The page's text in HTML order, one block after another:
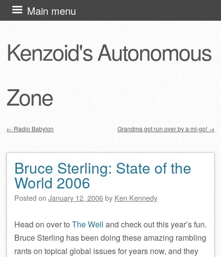
Kenzoid's Autonomous
Zone
Main menu
Skip
to
← Radio Babylon Grandma got run over by a mi-go! →
Bruce Sterling: State of the
World 2006
Posted on January 12, 2006by Ken Kennedy
Head on over to The Well and check out this year’s fun.
Bruce Sterling has been doing these amazing rambling
rants on topical global issues for years now, and they